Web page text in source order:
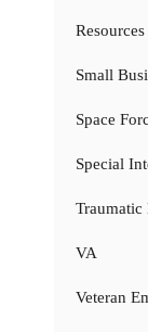
Resources
Small
Space
Special
VA
Veteran